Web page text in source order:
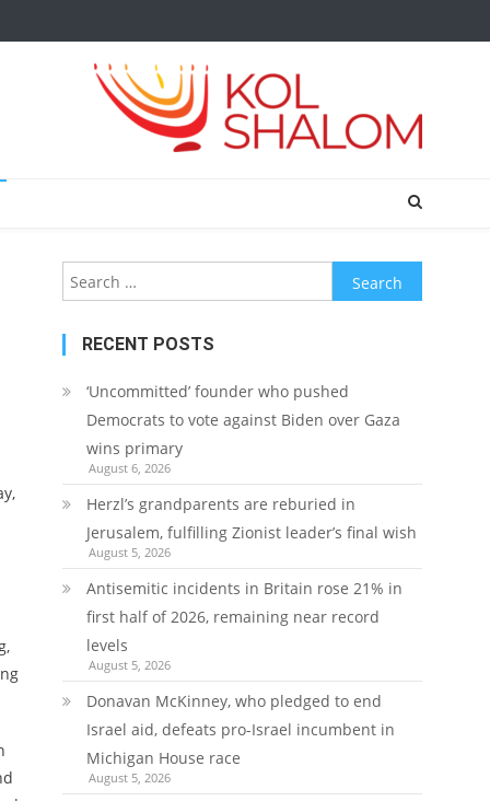
Search
for:
RECENT POSTS
‘Uncommitted’ founder who pushed
Democrats to vote against Biden over Gaza
wins primary
August 6, 2026
Herzl’s grandparents are reburied in
Jerusalem, fulfilling Zionist leader’s final wish
August 5, 2026
Antisemitic incidents in Britain rose 21% in
first half of 2026, remaining near record
levels
August 5, 2026
Donavan McKinney, who pledged to end
Israel aid, defeats pro-Israel incumbent in
Michigan House race
August 5, 2026